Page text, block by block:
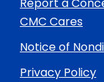
CMC Cares
Notice of
Privacy Policy